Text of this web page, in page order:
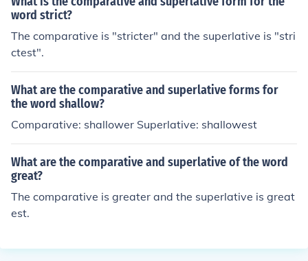
word strict?
The comparative is "stricter" and the superlative is "stri
ctest".
What are the comparative and superlative forms for
the word shallow?
Comparative: shallower Superlative: shallowest
What are the comparative and superlative of the word
great?
The comparative is greater and the superlative is great
est.